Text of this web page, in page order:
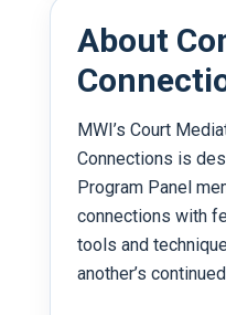
About
MWI’s Court
Connections is
Program Panel
connections with
tools and
another’s